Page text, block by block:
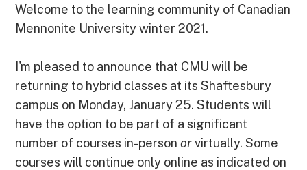
Welcome to the learning community of Canadian
Mennonite University winter 2021.
I'm pleased to announce that CMU will be
returning to hybrid classes at its Shaftesbury
campus on Monday, January 25. Students will
have the option to be part of a significant
number of courses in-personorvirtually. Some
courses will continue only online as indicated on